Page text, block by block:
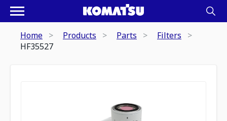
Home Products Parts
Filters
HF35527